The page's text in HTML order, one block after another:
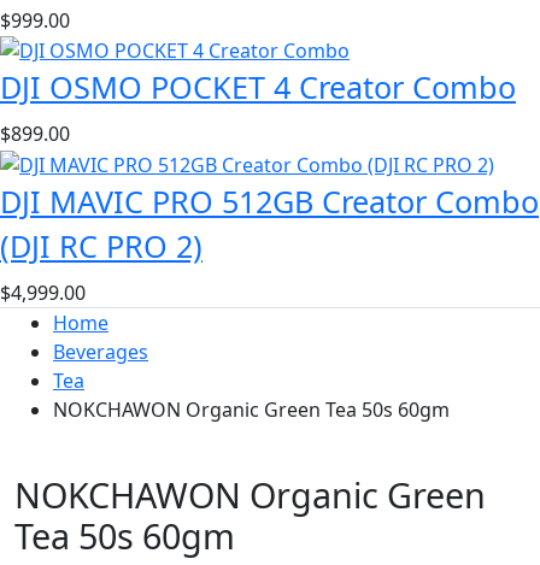
$999.00
DJI OSMO POCKET 4 Creator Combo
$899.00
DJI MAVIC PRO 512GB Creator Combo
(DJI RC PRO 2)
$4,999.00
Home
Beverages
Tea
NOKCHAWON Organic Green Tea 50s 60gm
NOKCHAWON Organic Green
Tea 50s 60gm